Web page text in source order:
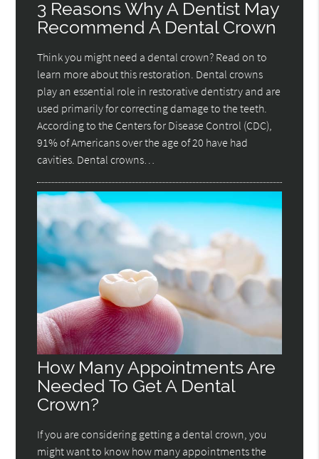
3 Reasons Why A Dentist May
Recommend A Dental Crown
Think you might need a dental crown? Read on to
learn more about this restoration. Dental crowns
play an essential role in restorative dentistry and are
used primarily for correcting damage to the teeth.
According to the Centers for Disease Control (CDC),
91% of Americans over the age of 20 have had
cavities. Dental crowns…
How Many Appointments Are
Needed To Get A Dental
Crown?
If you are considering getting a dental crown, you
might want to know how many appointments the